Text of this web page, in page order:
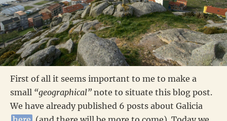
First of all it seems important to me to make a
small “geographical” note to situate this blog post.
We have already published 6 posts about Galicia